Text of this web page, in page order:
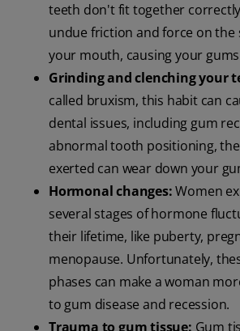
teeth don't fit together
undue friction and force on the
your mouth, causing your
Grinding and clenching your
called bruxism, this habit can
dental issues, including gum
abnormal tooth positioning,
exerted can wear down your
Hormonal changes:Women
several stages of hormone
their lifetime, like puberty,
menopause. Unfortunately,
phases can make a woman
to gum disease and recession.
Trauma to gum tissue: Gum